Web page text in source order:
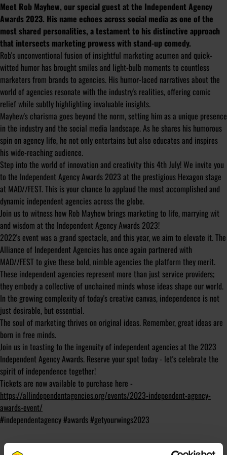
Meet Rob Mayhew, our special guest at the Independent Agency
Awards 2023. His name echoes across social media as one of the
most shared personalities, a testament to his distinctive approach
that intersects marketing prowess with stand-up comedy.
Rob's unconventional fusion of insightful marketing acumen and quick-
witted humor has brought smiles and light-bulb moments to countless
marketers from brands to agencies. His humor-laced narratives about the
world of agencies resonate with the industry's realities, offering comic
relief while subtly highlighting invaluable insights.
Mayhew's charisma goes beyond the norm, setting him as a unique presence
in the industry and the social media landscape. As he shares his humorous
spin on agency life, he not only entertains but also educates and inspires
his wide-reaching audience.
Step into the world of innovation and creativity this 4th July! We invite you
to the Independent Agency Awards 2023 at the prestigious Hexagon stage
at MAD//FEST. This is your chance to applaud the most accomplished and
dynamic independent agencies across the globe.
Join us to witness how Rob Mayhew brings marketing to life, marrying wit
and wisdom at the Independent Agency Awards 2023!
2022's event was a grand spectacle, and this year, we aim to elevate it. The
Alliance of Independent Agencies has once again partnered with
MAD//FEST to give these bold, nimble agencies the platform they merit.
These independent agencies represent more than just service providers;
they embody a collective of unchained minds whose ideas shape our world.
In the growing complexity of today's creative canvas, independence is not
just desirable, but essential.
The soul of marketing thrives on original ideas. Remember, great ideas are
born in free minds.
Join us in toasting to the ingenuity of independent agencies at the 2023
Independent Agency Awards. Reserve your spot today - let's celebrate the
spirit of independence together!
Tickets are now available to purchase here -
https://allindependentagencies.org/events/2023-independent-agency-
awards-event/
#independentagency #awards #getyourwings2023